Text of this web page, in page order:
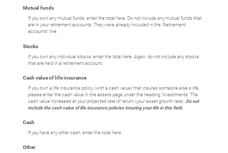
Mutual funds
If you own any mutual funds, enter the total here. Do not include any mutual funds that
are in your retirement accounts. They were already included in the 'Retirement
accounts' line.
Stocks
If you own any individual stocks, enter the total here. Again, do not include any stocks
that are held in a retirement account.
Cash value of life insurance
If you own a life insurance policy (with a cash value) that insures someone else's life,
please enter the cash value in the assets page under the heading 'Investments.' The
cash value increases at your projected rate of return (your asset growth rate). Do not
include the cash value of life insurance policies insuring your life in this field.
Cash
If you have any other cash, enter the total here.
Other